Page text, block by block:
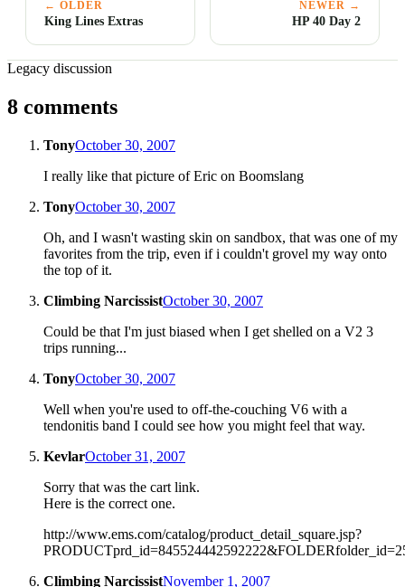
← OLDER
King Lines Extras
NEWER →
HP 40 Day 2
Legacy discussion
8 comments
TonyOctober 30, 2007
I really like that picture of Eric on Boomslang
TonyOctober 30, 2007
Oh, and I wasn't wasting skin on sandbox, that was one of my
favorites from the trip, even if i couldn't grovel my way onto
the top of it.
Climbing NarcissistOctober 30, 2007
Could be that I'm just biased when I get shelled on a V2 3
trips running...
TonyOctober 30, 2007
Well when you're used to off-the-couching V6 with a
tendonitis band I could see how you might feel that way.
KevlarOctober 31, 2007
Sorry that was the cart link.
Here is the correct one.
http://www.ems.com/catalog/product_detail_square.jsp?
Climbing NarcissistNovember 1, 2007